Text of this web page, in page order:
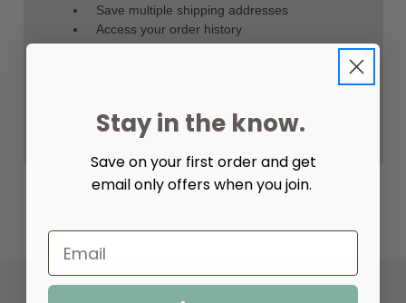
Save multiple shipping addresses
Access your order history
Track new orders
Create Account
Stay in the know.
Save on your first order and get
email only offers when you join.